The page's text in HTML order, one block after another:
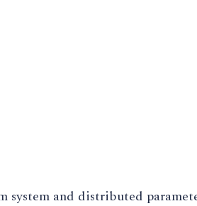
and distributed